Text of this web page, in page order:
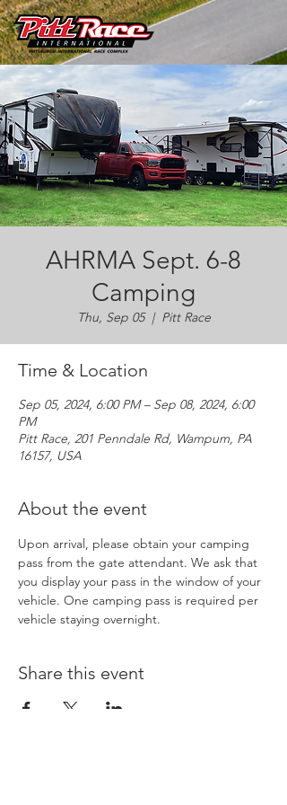
AHRMA Sept. 6-8
Camping
Thu, Sep 05
  |
Pitt Race
Time & Location
Sep 05, 2024, 6:00 PM – Sep 08, 2024, 6:00
PM
Pitt Race, 201 Penndale Rd, Wampum, PA
16157, USA
About the event
Upon arrival, please obtain your camping
pass from the gate attendant. We ask that
you display your pass in the window of your
vehicle. One camping pass is required per
vehicle staying overnight.
Share this event